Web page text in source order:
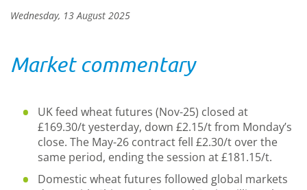
Wednesday, 13 August 2025
Market commentary
UK feed wheat futures (Nov-25) closed at
£169.30/t yesterday, down £2.15/t from Monday’s
close. The May-26 contract fell £2.30/t over the
same period, ending the session at £181.15/t.
Domestic wheat futures followed global markets